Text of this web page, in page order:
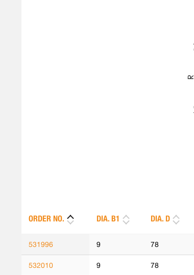
ORDER NO. DIA. B1 DIA. D
531996 9 78
532010 9 78